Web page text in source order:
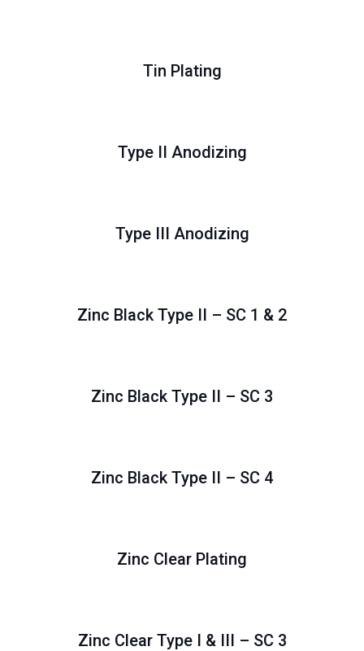
Tin Plating
Type II Anodizing
Type III Anodizing
Zinc Black Type II – SC 1 & 2
Zinc Black Type II – SC 3
Zinc Black Type II – SC 4
Zinc Clear Plating
Zinc Clear Type I & III – SC 3